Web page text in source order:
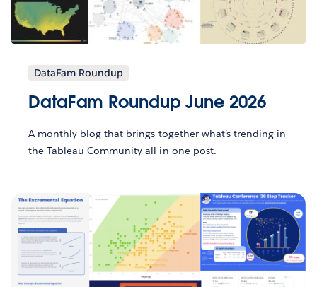
DataFam Roundup
DataFam Roundup June 2026
A monthly blog that brings together what’s trending in
the Tableau Community all in one post.